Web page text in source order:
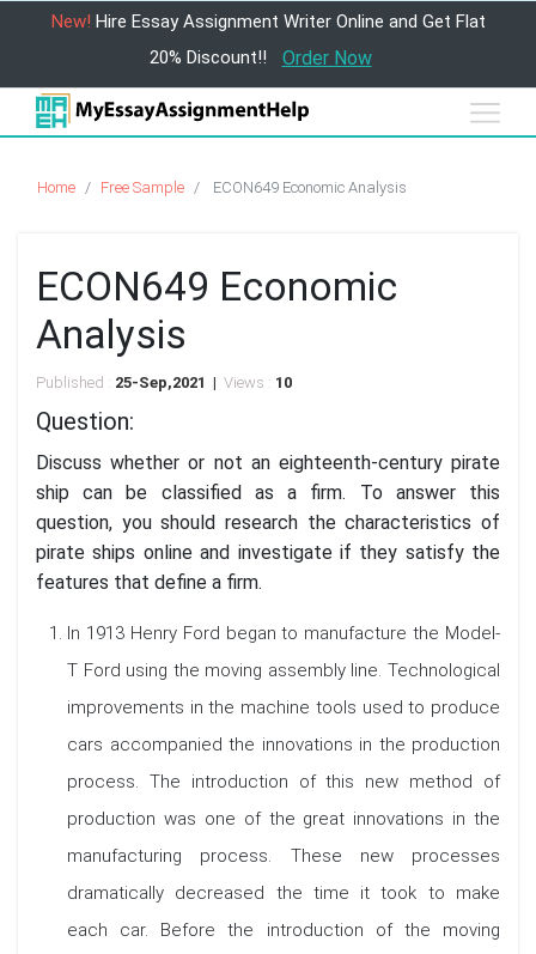
New! Hire Essay Assignment Writer Online and Get Flat
20% Discount!!
Order Now
Home Free Sample ECON649 Economic Analysis
ECON649 Economic
Analysis
Published : 25-Sep,2021 | Views : 10
Question:
Discuss whether or not an eighteenth-century pirate
ship can be classified as a firm. To answer this
question, you should research the characteristics of
pirate ships online and investigate if they satisfy the
features that define a firm.
In 1913 Henry Ford began to manufacture the Model-
T Ford using the moving assembly line. Technological
improvements in the machine tools used to produce
cars accompanied the innovations in the production
process. The introduction of this new method of
production was one of the great innovations in the
manufacturing process. These new processes
dramatically decreased the time it took to make
each car. Before the introduction of the moving